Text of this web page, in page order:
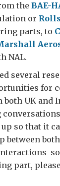
the BAE-
or
parts, to
NAL.
several
for
UK and
so that it
part, please